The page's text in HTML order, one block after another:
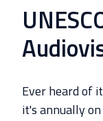
Ever heard of
it's annually